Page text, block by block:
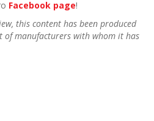
Facebook page!
this content has been produced
of manufacturers with whom it has